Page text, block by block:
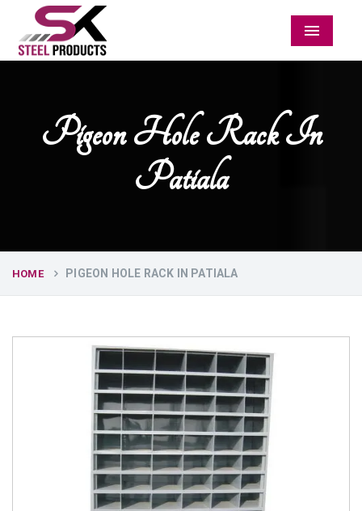
Menu
Pigeon Hole Rack In
Patiala
HOME PIGEON HOLE RACK IN PATIALA